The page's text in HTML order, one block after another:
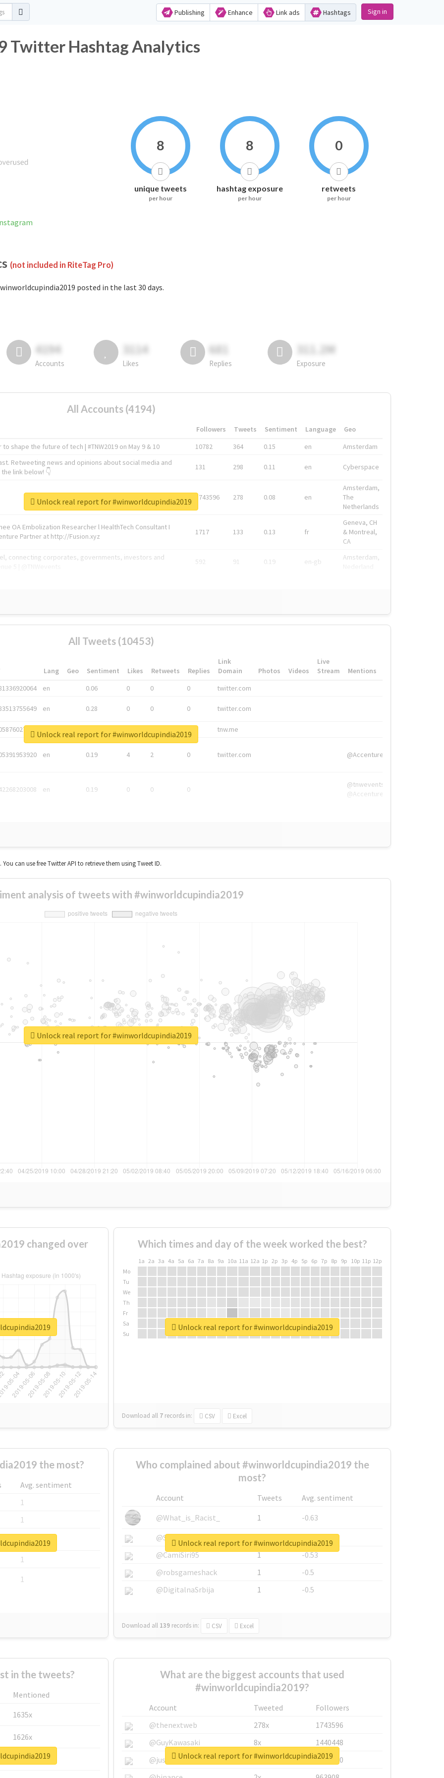
Publishing Enhance Link ads Hashtags Sign in
Twitter Hashtag Analytics
8
unique tweets
per hour
8
hashtag exposure
per hour
0
retweets
per hour
(not included in RiteTag Pro)
posted in the last 30 days.
4194
Accounts
3114
Likes
681
Replies
311.2M
Exposure
All Accounts (4194)
Followers Tweets Sentiment Language
Geo
shape the future of tech | #TNW2019 on May 9 & 10
10782 364 0.15 en
Amsterdam
Retweeting news and opinions about social media and
link below! 👇
131 298 0.11 en Cyberspace
1743596 278 0.08 en
Amsterdam,
The
Netherlands
OA Embolization Researcher l HealthTech Consultant I
Partner at http://Fusion.xyz
1717 133 0.13 fr
Geneva, CH
& Montreal,
CA
connecting corporates, governments, investors and
592 91 0.19 en-gb
Amsterdam,
Unlock real report for #winworldcupindia2019
All Tweets (10453)
Lang Geo Sentiment Likes Retweets Replies
Link
Domain
Photos Videos
Live
Stream
Mentions
en 0.06 0 0 0 twitter.com
en 0.28 0 0 0 twitter.com
tnw.me
en 0.19 4 2 0 twitter.com @Accenture
en 0.19 0 0 0
@tnwevents,
@Accenture
Unlock real report for #winworldcupindia2019
can use free Twitter API to retrieve them using Tweet ID.
analysis of tweets with #winworldcupindia2019
Unlock real report for #winworldcupindia2019
changed over Which times and day of the week worked the best?
1a 2a 3a 4a 5a 6a 7a 8a 9a 10a 11a 12a 1p 2p 3p 4p 5p 6p 7p 8p 9p 10p 11p 12p
Mo
Tu
We
Th
Fr
Sa
Su
Download all 7 records in: CSV Excel
Unlock real report for #winworldcupindia2019
the most?
Avg. sentiment
1
1
1
1
1
Who complained about #winworldcupindia2019 the
most?
Account Tweets
Avg. sentiment
@What_is_Racist_
1
-0.63
@SkateChart
1
-0.6
@CamiSiri95
1
-0.53
@robsgameshack
1
-0.5
@DigitalnaSrbija
1 -0.5
Download all 139 records in: CSV Excel
Unlock real report for #winworldcupindia2019
in the tweets?
Mentioned
1635x
1626x
662x
What are the biggest accounts that used
#winworldcupindia2019?
Account Tweeted
Followers
@thenextweb
278x
1743596
@GuyKawasaki
8x
1440448
@justinsuntron
6x
1123950
Unlock real report for #winworldcupindia2019